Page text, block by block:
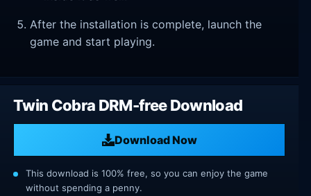
After the installation is complete, launch the
game and start playing.
Twin Cobra DRM-free Download
Download Now
This download is 100% free, so you can enjoy the game
without spending a penny.